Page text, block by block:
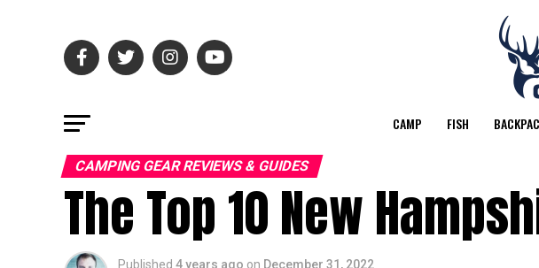
CAMP FISH
CAMPING GEAR REVIEWS & GUIDES
The Top 10 New
Published 4 years ago on December 31, 2022